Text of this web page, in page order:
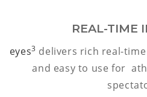
REAL-TIME
eyes3 delivers rich real-
and easy to use for